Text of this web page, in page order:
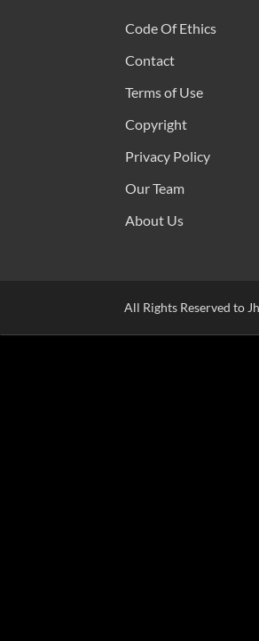
Code Of Ethics
Contact
Terms of Use
Copyright
Privacy Policy
Our Team
About Us
All Rights Reserved to